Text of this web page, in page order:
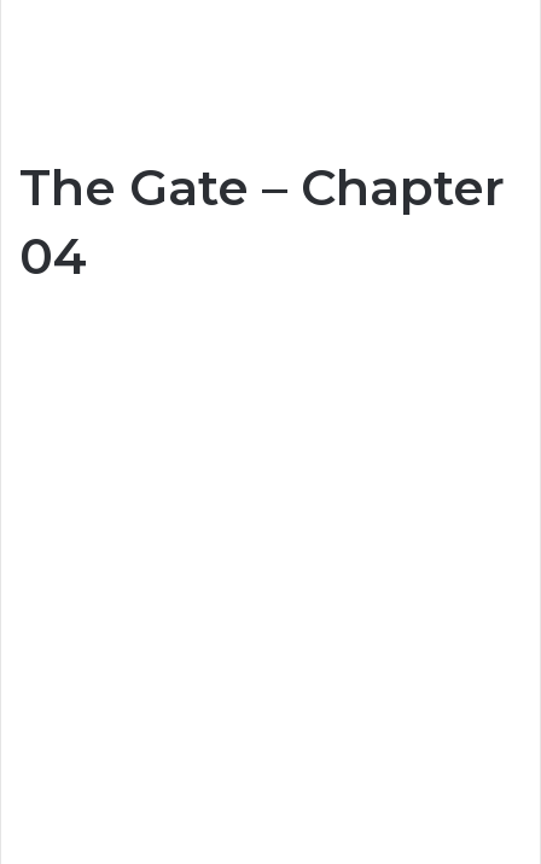
The Gate – Chapter
04